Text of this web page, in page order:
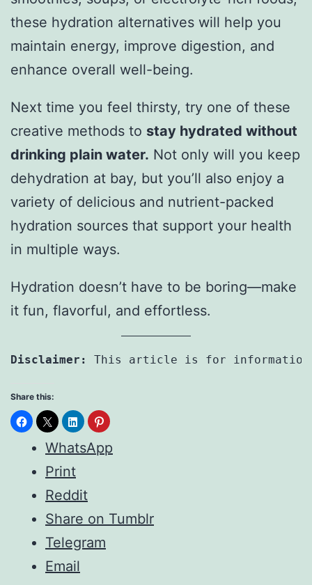
these hydration alternatives will help you
maintain energy, improve digestion, and
enhance overall well-being.
Next time you feel thirsty, try one of these
creative methods to stay hydrated without
drinking plain water. Not only will you keep
dehydration at bay, but you’ll also enjoy a
variety of delicious and nutrient-packed
hydration sources that support your health
in multiple ways.
Hydration doesn’t have to be boring—make
it fun, flavorful, and effortless.
Disclaimer: This article is for
Share this:
WhatsApp
Print
Reddit
Share on Tumblr
Telegram
Email